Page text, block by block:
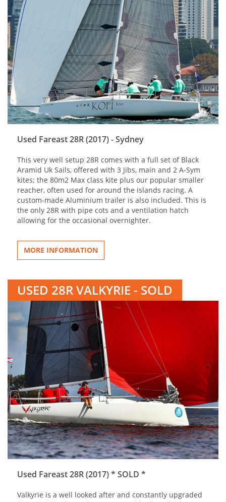
Used Fareast 28R (2017) - Sydney
This very well setup 28R comes with a full set of Black
Aramid Uk Sails, offered with 3 Jibs, main and 2 A-Sym
kites; the 80m2 Max class kite plus our popular smaller
reacher, often used for around the islands racing. A
custom-made Aluminium trailer is also included. This is
the only 28R with pipe cots and a ventilation hatch
allowing for the occasional overnighter.
MORE INFORMATION
USED 28R VALKYRIE - SOLD
Used Fareast 28R (2017) * SOLD *
Valkyrie is a well looked after and constantly upgraded